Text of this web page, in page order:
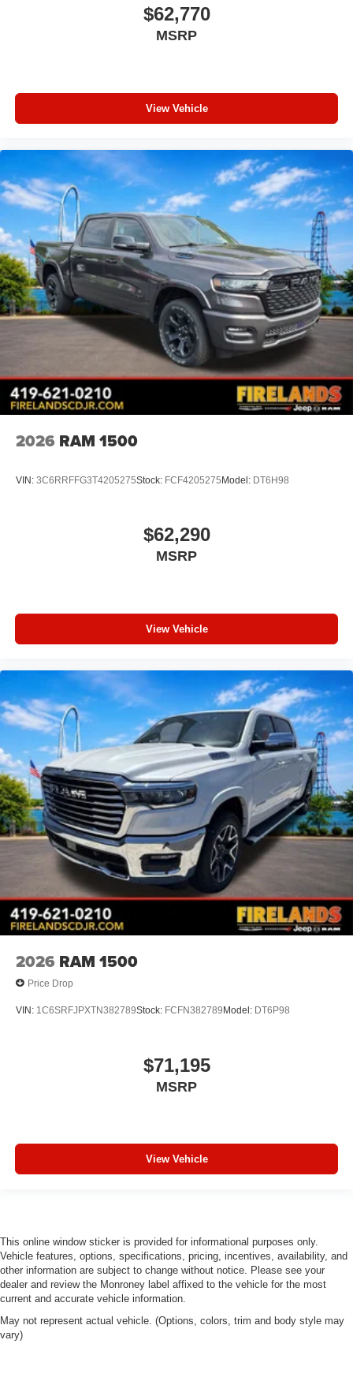
$62,770
MSRP
View Vehicle
2026 RAM 1500
VIN: 3C6RRFFG3T4205275Stock: FCF4205275Model: DT6H98
$62,290
MSRP
View Vehicle
2026 RAM 1500
Price Drop
VIN: 1C6SRFJPXTN382789Stock: FCFN382789 Model: DT6P98
$71,195
MSRP
View Vehicle
This online window sticker is provided for informational purposes only.
Vehicle features, options, specifications, pricing, incentives, availability, and
other information are subject to change without notice. Please see your
dealer and review the Monroney label affixed to the vehicle for the most
current and accurate vehicle information.
May not represent actual vehicle. (Options, colors, trim and body style may
vary)